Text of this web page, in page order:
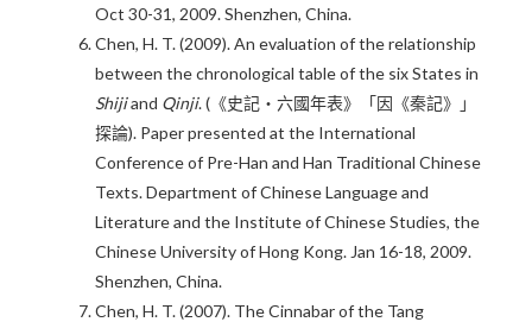
Oct 30-31, 2009. Shenzhen, China.
Chen, H. T. (2009). An evaluation of the relationship
between the chronological table of the six States in
Shijiand Qinji. (《史記‧六國年表》「因《秦記》」
探論). Paper presented at the International
Conference of Pre-Han and Han Traditional Chinese
Texts. Department of Chinese Language and
Literature and the Institute of Chinese Studies, the
Chinese University of Hong Kong. Jan 16-18, 2009.
Shenzhen, China.
Chen, H. T. (2007). The Cinnabar of the Tang